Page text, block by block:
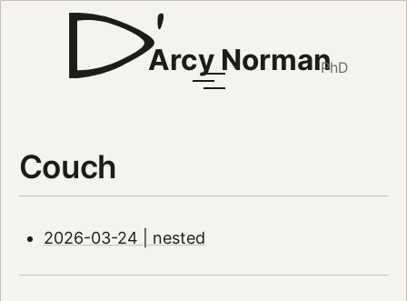
Arcy NormanPhD
Couch
2026-03-24 | nested